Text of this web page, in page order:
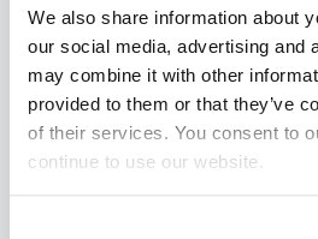
We also share information about
our social media, advertising and
may combine it with other
provided to them or that they’ve
of their services. You consent to
continue to use our website.